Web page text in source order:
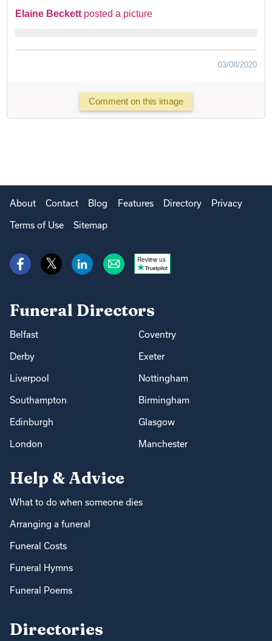
Elaine Beckett posted a picture
03/08/2020
Comment on this image
About Contact Blog Features Directory Privacy
Terms of Use Sitemap
Review us
Funeral Directors
Belfast Coventry
Derby Exeter
Liverpool Nottingham
Southampton Birmingham
Edinburgh Glasgow
London Manchester
Help & Advice
What to do when someone dies
Arranging a funeral
Funeral Costs
Funeral Hymns
Funeral Poems
Directories